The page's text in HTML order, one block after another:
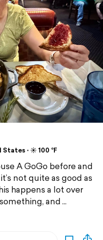
⋅ ☀️ 100 °F
A GoGo before and
not quite as good as
happens a lot over
and